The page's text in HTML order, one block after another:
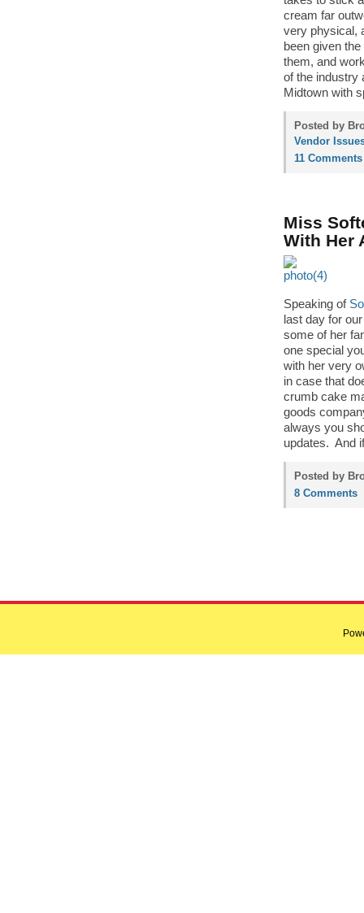
cream far
very physical,
been given
them, and
of the industry
Midtown with
Posted by
Vendor
11 Comments
Miss
With Her
Speaking of
last day for
some of her
one special
with her very
in case that
crumb cake
goods
always you
updates. And
Posted by
8 Comments